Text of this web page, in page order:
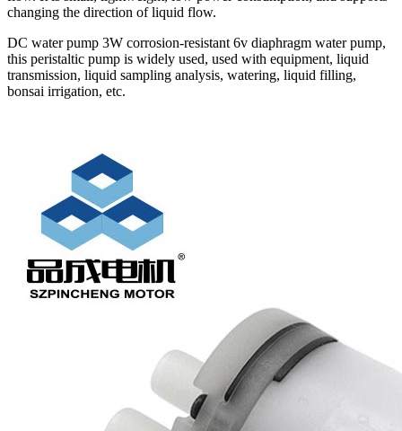
changing the direction of liquid flow.
DC water pump 3W corrosion-resistant 6v diaphragm water pump,
this peristaltic pump is widely used, used with equipment, liquid
transmission, liquid sampling analysis, watering, liquid filling,
bonsai irrigation, etc.